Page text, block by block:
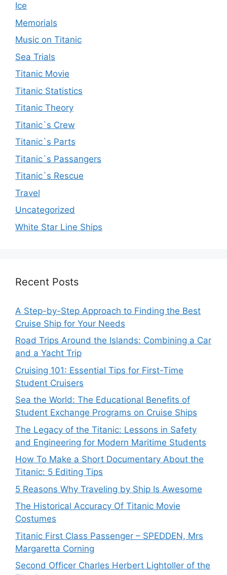
Ice
Memorials
Music on Titanic
Sea Trials
Titanic Movie
Titanic Statistics
Titanic Theory
Titanic`s Crew
Titanic`s Parts
Titanic`s Passangers
Titanic`s Rescue
Travel
Uncategorized
White Star Line Ships
Recent Posts
A Step-by-Step Approach to Finding the Best
Cruise Ship for Your Needs
Road Trips Around the Islands: Combining a Car
and a Yacht Trip
Cruising 101: Essential Tips for First-Time
Student Cruisers
Sea the World: The Educational Benefits of
Student Exchange Programs on Cruise Ships
The Legacy of the Titanic: Lessons in Safety
and Engineering for Modern Maritime Students
How To Make a Short Documentary About the
Titanic: 5 Editing Tips
5 Reasons Why Traveling by Ship Is Awesome
The Historical Accuracy Of Titanic Movie
Costumes
Titanic First Class Passenger – SPEDDEN, Mrs
Margaretta Corning
Second Officer Charles Herbert Lightoller of the